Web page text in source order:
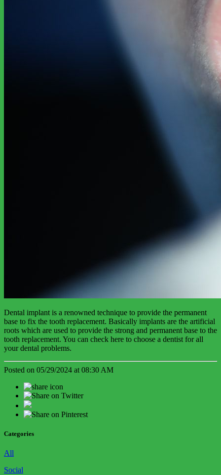
Dental implant is a renowned technique to provide the permanent
base to fix the tooth replacement. Basically implants are the artificial
roots which are used to provide the strong and permanent base to the
tooth replacement. You can check here to choose a dentist for all
your dental problems.
Posted on 05/29/2024 at 08:30 AM
Categories
All
Social